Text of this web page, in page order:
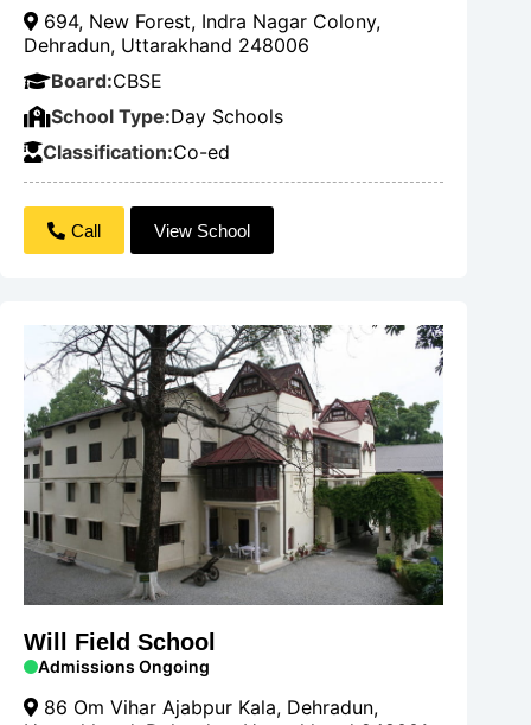
694, New Forest, Indra Nagar Colony,
Dehradun, Uttarakhand 248006
Board:CBSE
School Type:Day Schools
Classification:Co-ed
Call View School
Will Field School
Admissions Ongoing
86 Om Vihar Ajabpur Kala, Dehradun,